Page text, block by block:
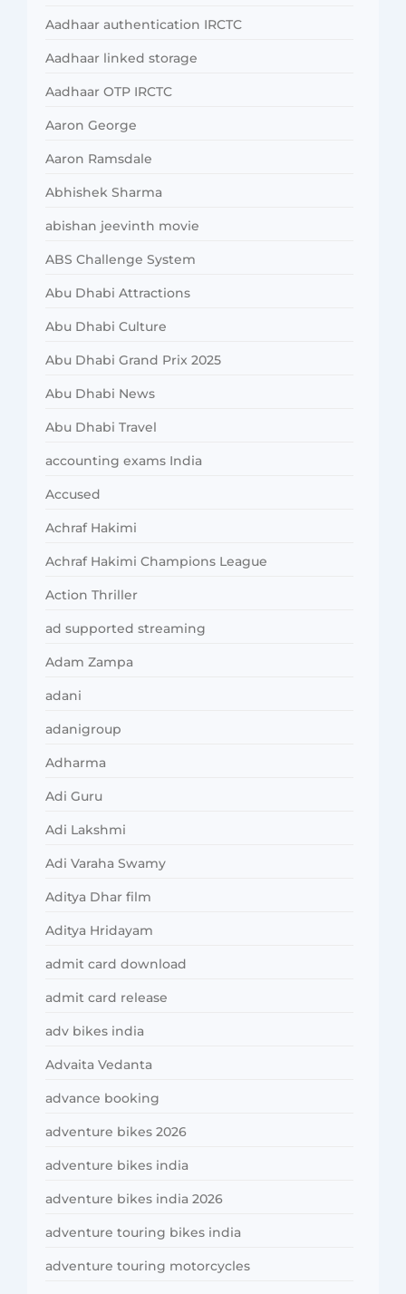
Aadhaar authentication IRCTC
Aadhaar linked storage
Aadhaar OTP IRCTC
Aaron George
Aaron Ramsdale
Abhishek Sharma
abishan jeevinth movie
ABS Challenge System
Abu Dhabi Attractions
Abu Dhabi Culture
Abu Dhabi Grand Prix 2025
Abu Dhabi News
Abu Dhabi Travel
accounting exams India
Accused
Achraf Hakimi
Achraf Hakimi Champions League
Action Thriller
ad supported streaming
Adam Zampa
adani
adanigroup
Adharma
Adi Guru
Adi Lakshmi
Adi Varaha Swamy
Aditya Dhar film
Aditya Hridayam
admit card download
admit card release
adv bikes india
Advaita Vedanta
advance booking
adventure bikes 2026
adventure bikes india
adventure bikes india 2026
adventure touring bikes india
adventure touring motorcycles